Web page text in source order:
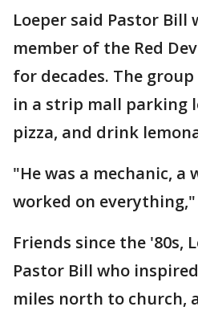
Loeper said Pastor Bill
member of the Red
for decades. The
in a strip mall parking
pizza, and drink
"He was a mechanic, a
worked on everything,"
Friends since the '80s,
Pastor Bill who
miles north to church,